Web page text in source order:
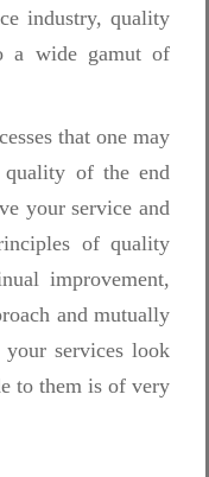
industry, quality
a wide gamut of
that one may
quality of the end
your service and
of quality
improvement,
and mutually
services look
to them is of very